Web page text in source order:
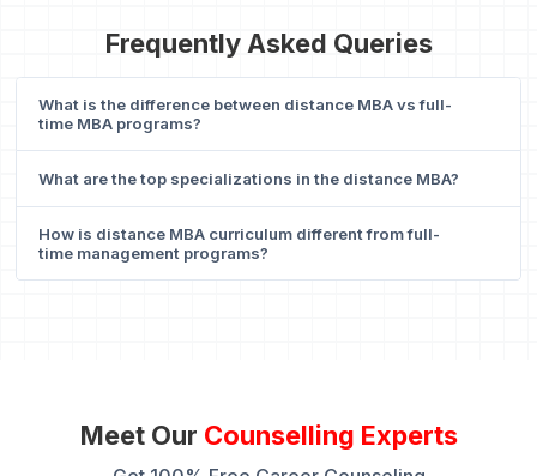
Frequently Asked Queries
What is the difference between distance MBA vs full-
time MBA programs?
What are the top specializations in the distance MBA?
How is distance MBA curriculum different from full-
time management programs?
Meet Our Counselling Experts